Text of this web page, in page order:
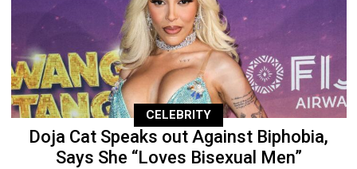
CELEBRITY
Doja Cat Speaks out Against Biphobia,
Says She “Loves Bisexual Men”